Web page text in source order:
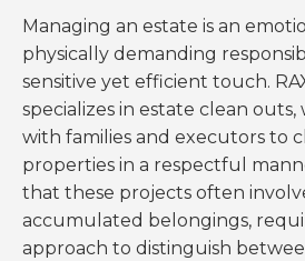
Managing an estate is an
physically demanding
sensitive yet efficient touch.
specializes in estate clean
with families and executors to
properties in a respectful
that these projects often
accumulated belongings,
approach to distinguish